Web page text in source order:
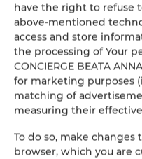
have the right to refuse
above-mentioned
access and store
the processing of Your
CONCIERGE BEATA
for marketing purposes
matching of
measuring their
To do so, make
browser, which you are